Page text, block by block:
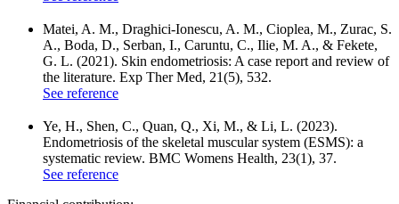
Matei, A. M., Draghici-Ionescu, A. M., Cioplea, M., Zurac, S.
A., Boda, D., Serban, I., Caruntu, C., Ilie, M. A., & Fekete,
G. L. (2021). Skin endometriosis: A case report and review of
the literature. Exp Ther Med, 21(5), 532.
See reference
Ye, H., Shen, C., Quan, Q., Xi, M., & Li, L. (2023).
Endometriosis of the skeletal muscular system (ESMS): a
systematic review. BMC Womens Health, 23(1), 37.
See reference